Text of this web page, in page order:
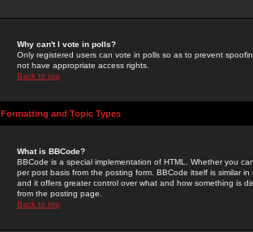
Why can't I vote in polls?
Only registered users can vote in polls so as to prevent
not have appropriate access rights.
Back to top
Formatting and Topic Types
What is BBCode?
BBCode is a special implementation of HTML. Whether you
per post basis from the posting form. BBCode itself is similar
and it offers greater control over what and how something is
from the posting page.
Back to top